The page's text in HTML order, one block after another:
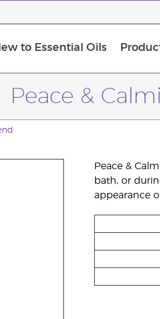
to Essential Oils
Peace &
Peace &
bath, or
appearance